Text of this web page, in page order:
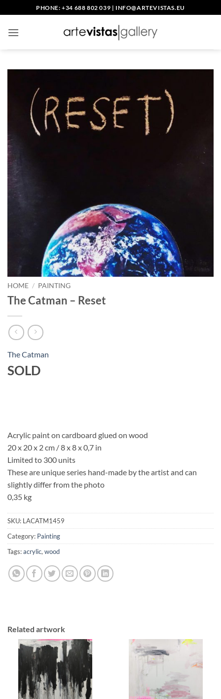
to
content
PHONE: +34 688 802 039 | INFO@ARTEVISTAS.EU
HOME / PAINTING
The Catman – Reset
The Catman
SOLD
Acrylic paint on cardboard glued on wood
20 x 20 x 2 cm / 8 x 8 x 0,7 in
Limited to 300 units
These are unique series hand-made by the artist and can
slightly differ from the photo
0,35 kg
SKU: LACATM1459
Category: Painting
Tags:acrylic,wood
Related artwork